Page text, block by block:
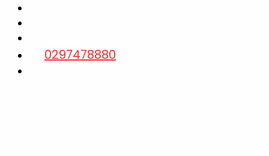
0297478880